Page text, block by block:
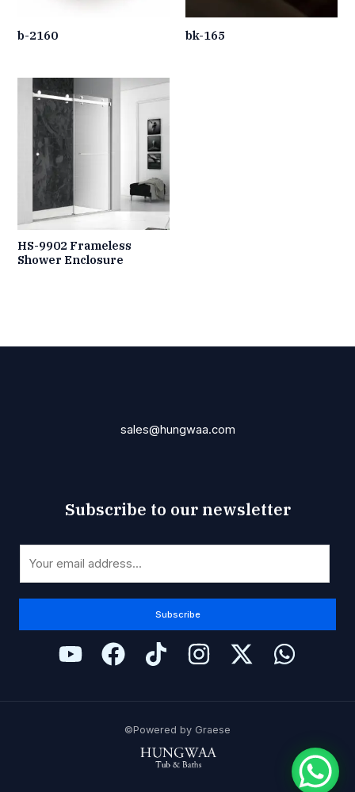
b-2160 bk-165
HS-9902 Frameless
Shower Enclosure
sales@hungwaa.com
Subscribe to our newsletter
*
m
a
i
l
Subscribe
©Powered by Graese